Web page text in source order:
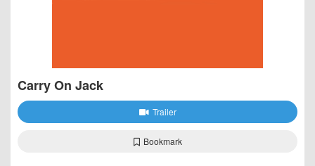
Carry On Jack
Trailer
Bookmark